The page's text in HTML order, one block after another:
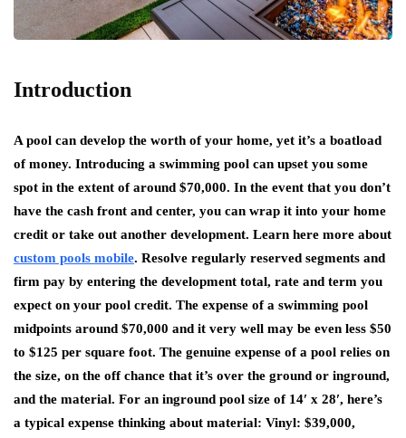
Introduction
A pool can develop the worth of your home, yet it’s a boatload
of money. Introducing a swimming pool can upset you some
spot in the extent of around $70,000. In the event that you don’t
have the cash front and center, you can wrap it into your home
credit or take out another development. Learn here more about
custom pools mobile. Resolve regularly reserved segments and
firm pay by entering the development total, rate and term you
expect on your pool credit. The expense of a swimming pool
midpoints around $70,000 and it very well may be even less $50
to $125 per square foot. The genuine expense of a pool relies on
the size, on the off chance that it’s over the ground or inground,
and the material. For an inground pool size of 14′ x 28′, here’s
a typical expense thinking about material: Vinyl: $39,000,